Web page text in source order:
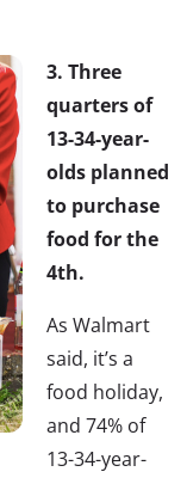
3. Three
quarters of
13-34-year-
olds planned
to purchase
food for the
4th.
As Walmart
said, it’s a
food holiday,
and 74% of
13-34-year-